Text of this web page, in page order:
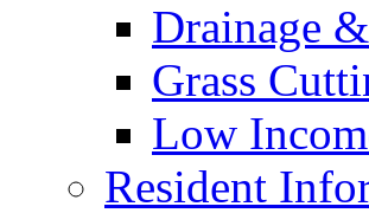
Drainage
Grass
Low
Resident